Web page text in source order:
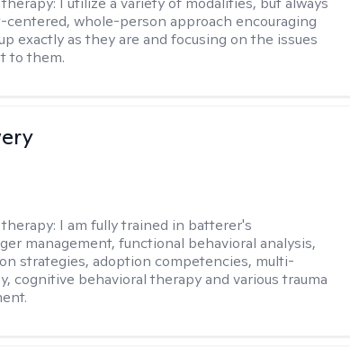
centered, whole-person approach encouraging
exactly as they are and focusing on the issues
to them.
​I am fully trained in batterer's
management, functional behavioral analysis,
strategies, adoption competencies, multi-
cognitive behavioral therapy and various trauma